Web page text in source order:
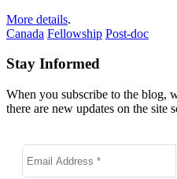
More details.
Canada Fellowship Post-doc
Stay Informed
When you subscribe to the blog,
there are new updates on the site